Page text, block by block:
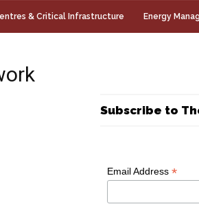
& Critical Infrastructure Energy
Subscribe to
Email Address *